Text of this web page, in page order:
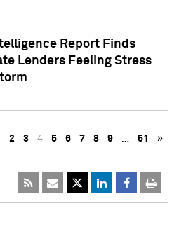
Report Finds
Lenders Feeling Stress
2 3 4 5 6 7 8 9 … 51 »